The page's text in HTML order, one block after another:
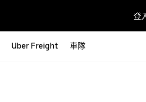
登
Uber Freight 車隊